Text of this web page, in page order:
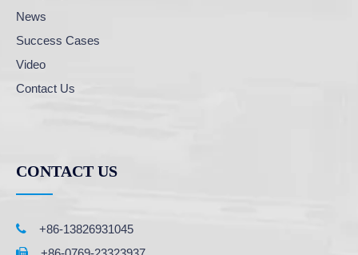
News
Success Cases
Video
Contact Us
CONTACT US
 +86-13826931045